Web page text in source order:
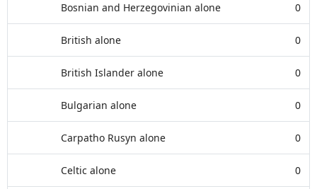
Bosnian and Herzegovinian alone 0
British alone 0
British Islander alone 0
Bulgarian alone 0
Carpatho Rusyn alone 0
Celtic alone 0